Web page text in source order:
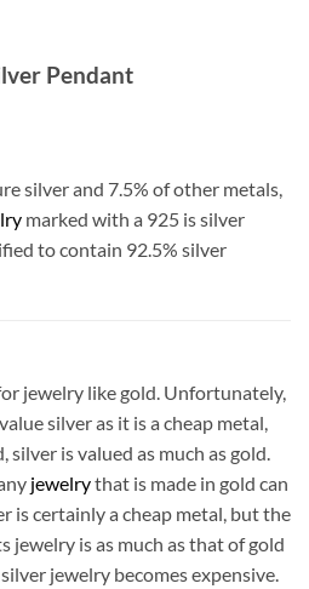
Pendant
silver and 7.5% of other metals,
marked with a 925 is silver
to contain 92.5% silver
jewelry like gold. Unfortunately,
silver as it is a cheap metal,
is valued as much as gold.
jewelrythat is made in gold can
is certainly a cheap metal, but the
jewelry is as much as that of gold
jewelry becomes expensive.